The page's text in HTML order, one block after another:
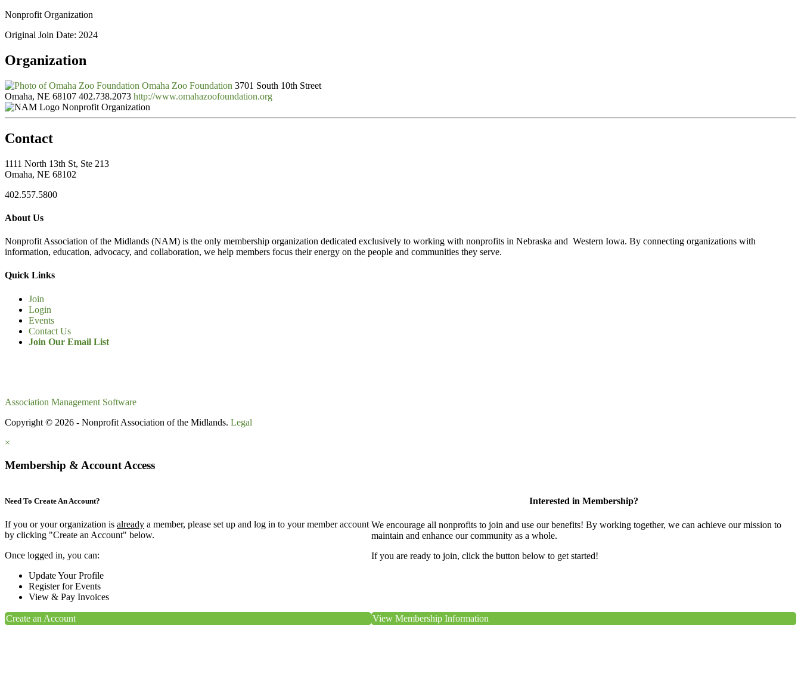
Nonprofit Organization
Original Join Date: 2024
Organization
Omaha Zoo Foundation 3701 South 10th Street
Omaha, NE 68107 402.738.2073 http://www.omahazoofoundation.org
Nonprofit Organization
Contact
1111 North 13th St, Ste 213
Omaha, NE 68102
402.557.5800
About Us
Nonprofit Association of the Midlands (NAM) is the only membership organization dedicated exclusively to working with nonprofits in Nebraska and Western Iowa. By connecting organizations with
information, education, advocacy, and collaboration, we help members focus their energy on the people and communities they serve.
Quick Links
Join
Login
Events
Contact Us
Join Our Email List
Association Management Software
Copyright © 2026 - Nonprofit Association of the Midlands. Legal
×
Membership & Account Access
Need To Create An Account?
If you or your organization is already a member, please set up and log in to your member account
by clicking "Create an Account" below.
Once logged in, you can:
Update Your Profile
Register for Events
View & Pay Invoices
Create an Account
Interested in Membership?
We encourage all nonprofits to join and use our benefits! By working together, we can achieve our mission to
maintain and enhance our community as a whole.
If you are ready to join, click the button below to get started!
View Membership Information